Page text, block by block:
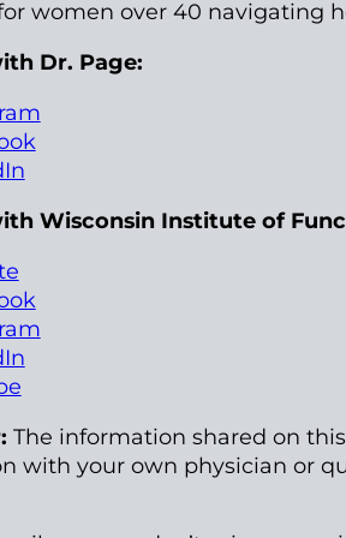
women over 40 navigating
Dr. Page:
Wisconsin Institute of
The information shared on
with your own physician or